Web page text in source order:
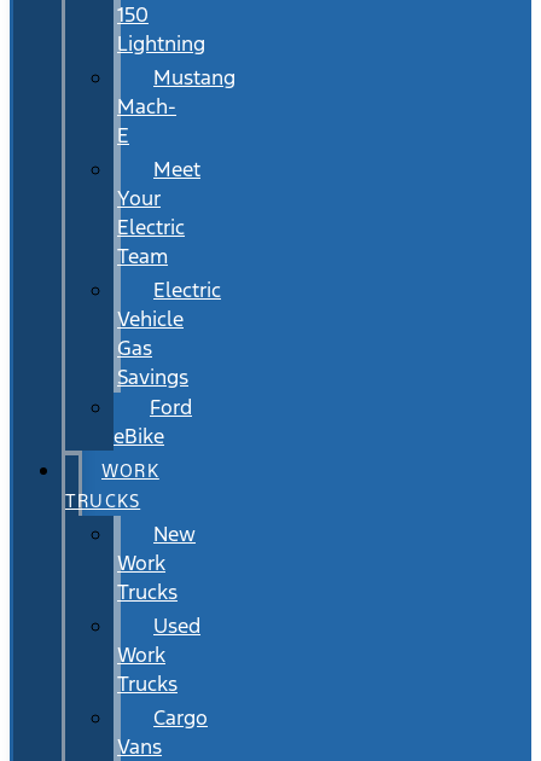
150
Lightning
Mustang
Mach-
E
Meet
Your
Electric
Team
Electric
Vehicle
Gas
Savings
Ford
eBike
WORK
TRUCKS
New
Work
Trucks
Used
Work
Trucks
Cargo
Vans